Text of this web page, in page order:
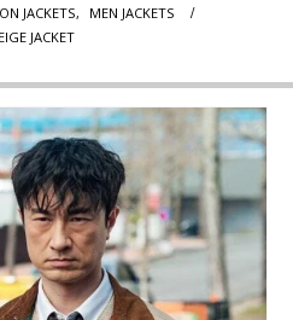
JACKETS,
MEN JACKETS
JACKET